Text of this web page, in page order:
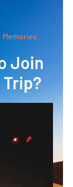
Memories
Join
Trip?